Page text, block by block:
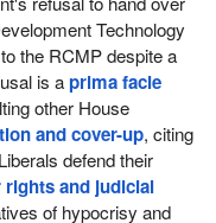
Technology
the RCMP despite a
is aprima facie
other House
and cover-up, citing
defend their
rights and judicial
of hypocrisy and